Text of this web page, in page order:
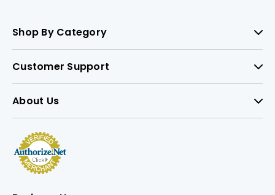
Shop By Category
Customer Support
About Us